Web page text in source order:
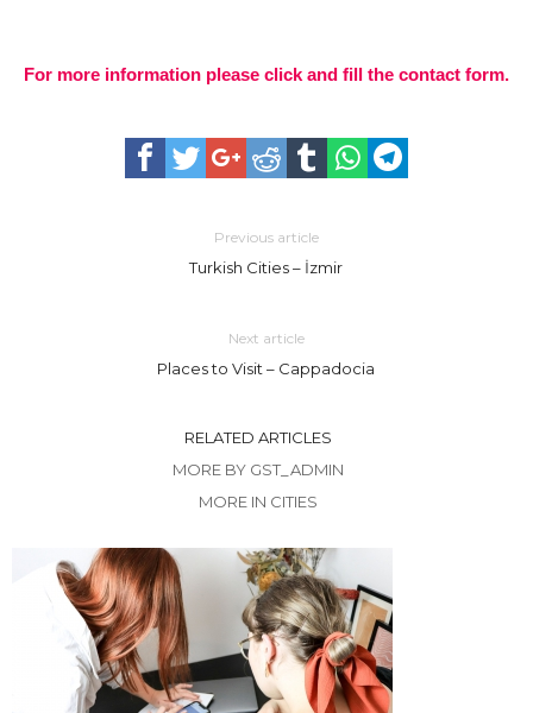
For more information please click and fill the contact form.
Previous article
Turkish Cities – İzmir
Next article
Places to Visit – Cappadocia
RELATED ARTICLES
MORE BY GST_ADMIN
MORE IN CITIES